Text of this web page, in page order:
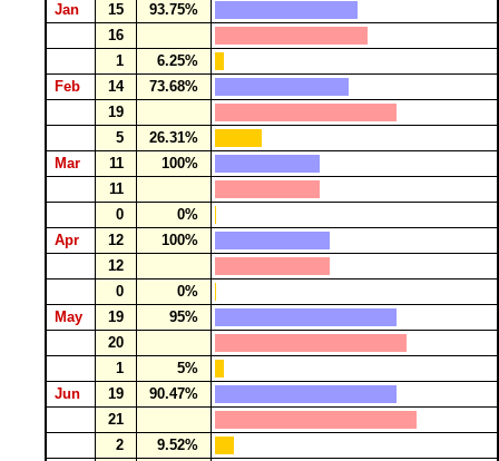
Jan
15
93.75%
16
1
6.25%
Feb
14
73.68%
19
5
26.31%
Mar
11
100%
11
0
0%
Apr
12
100%
12
0
0%
May
19
95%
20
1
5%
Jun
19
90.47%
21
2
9.52%